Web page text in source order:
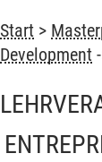
Start >
Development